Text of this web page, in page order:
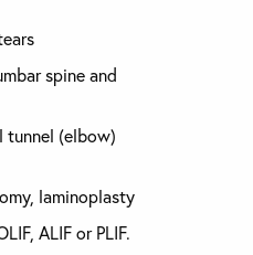
spine and
tunnel (elbow)
laminoplasty
ALIF or PLIF.